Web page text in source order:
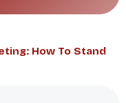
How To Stand